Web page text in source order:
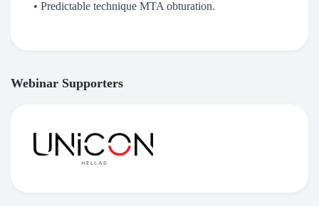
• Predictable technique MTA obturation.
Webinar Supporters